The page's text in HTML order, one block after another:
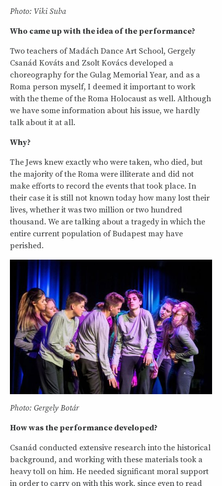
Photo: Viki Suba
Who came up with the idea of the performance?
Two teachers of Madách Dance Art School, Gergely
Csanád Kováts and Zsolt Kovács developed a
choreography for the Gulag Memorial Year, and as a
Roma person myself, I deemed it important to work
with the theme of the Roma Holocaust as well. Although
we have some information about his issue, we hardly
talk about it at all.
Why?
The Jews knew exactly who were taken, who died, but
the majority of the Roma were illiterate and did not
make efforts to record the events that took place. In
their case it is still not known today how many lost their
lives, whether it was two million or two hundred
thousand. We are talking about a tragedy in which the
entire current population of Budapest may have
perished.
Photo: Gergely Botár
How was the performance developed?
Csanád conducted extensive research into the historical
background, and working with these materials took a
heavy toll on him. He needed significant moral support
in order to carry on with this work, since even to read